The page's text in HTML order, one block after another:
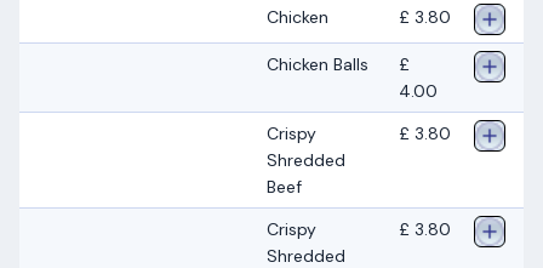
Chicken £ 3.80
Chicken Balls
£
4.00
Crispy
Shredded
Beef
£ 3.80
Crispy
Shredded
£ 3.80